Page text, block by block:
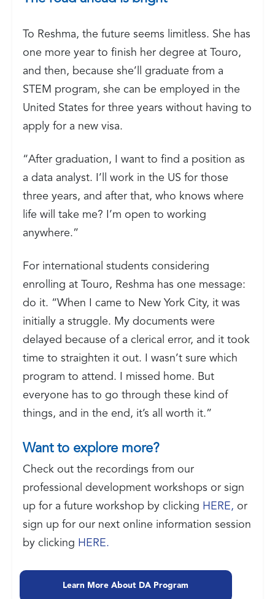
To Reshma, the future seems limitless. She has
one more year to finish her degree at Touro,
and then, because she’ll graduate from a
STEM program, she can be employed in the
United States for three years without having to
apply for a new visa.
“After graduation, I want to find a position as
a data analyst. I’ll work in the US for those
three years, and after that, who knows where
life will take me? I’m open to working
anywhere.”
For international students considering
enrolling at Touro, Reshma has one message:
do it. “When I came to New York City, it was
initially a struggle. My documents were
delayed because of a clerical error, and it took
time to straighten it out. I wasn’t sure which
program to attend. I missed home. But
everyone has to go through these kind of
things, and in the end, it’s all worth it.”
Want to explore more?
Check out the recordings from our
professional development workshops or sign
up for a future workshop by clicking HERE, or
sign up for our next online information session
by clicking HERE.
Learn More About DA Program